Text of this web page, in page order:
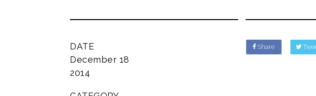
DATE
December 18
2014
Share